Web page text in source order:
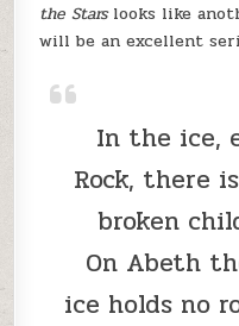
the Starslooks like
will be an excellent
In the ice,
Rock, there
broken
On Abeth
ice holds no